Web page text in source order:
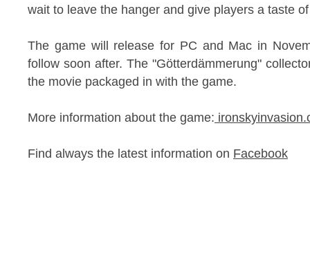
wait to leave the hanger and give players a taste
The game will release for PC and Mac in
follow soon after. The "Götterdämmerung"
the movie packaged in with the game.
More information about the game:
Find always the latest information on Facebook